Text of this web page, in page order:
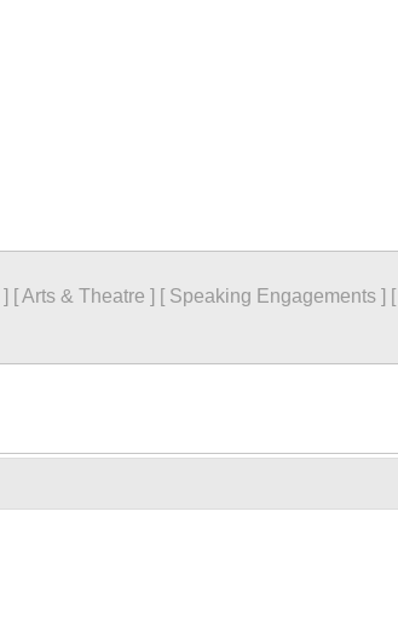
] [Arts & Theatre ] [ Speaking Engagements ] [